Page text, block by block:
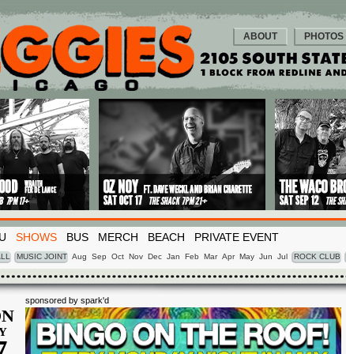
ABOUT PHOTOS
SHOWS BUS MERCH BEACH PRIVATE EVENT
MUSIC JOINT Aug Sep Oct Nov Dec Jan Feb Mar Apr May Jun Jul ROCK CLUB
sponsored by spark'd